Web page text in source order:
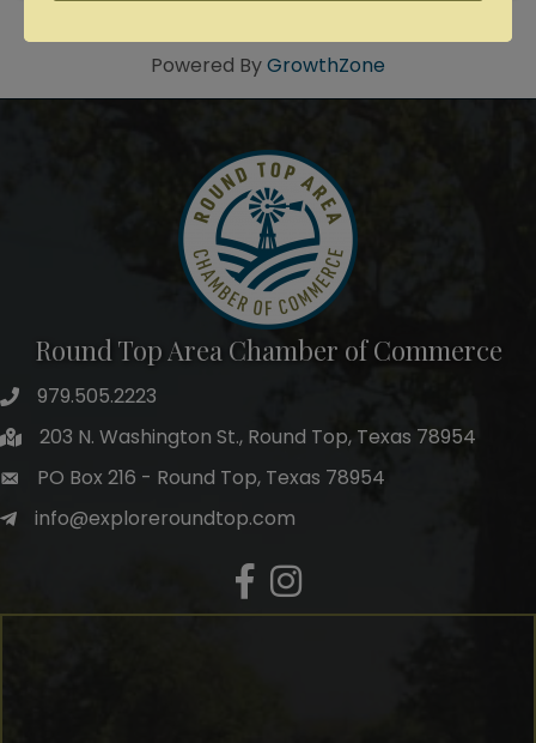
Powered ByGrowthZone
Round Top Area Chamber of Commerce
979.505.2223
203 N. Washington St., Round Top, Texas 78954
PO Box 216 - Round Top, Texas 78954
info@exploreroundtop.com
Facebook
Instagram